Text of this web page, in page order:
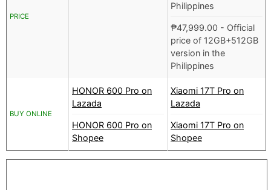
PRICE
Philippines
₱47,999.00 - Official
price of 12GB+512GB
version in the
Philippines
BUY ONLINE
HONOR 600 Pro on
Lazada
HONOR 600 Pro on
Shopee
Xiaomi 17T Pro on
Lazada
Xiaomi 17T Pro on
Shopee